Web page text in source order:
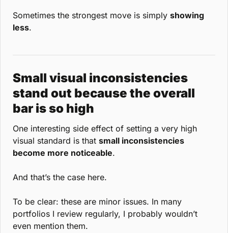
Sometimes the strongest move is simply showing
less.
Small visual inconsistencies
stand out because the overall
bar is so high
One interesting side effect of setting a very high
visual standard is that small inconsistencies
become more noticeable.
And that’s the case here.
To be clear: these are minor issues. In many
portfolios I review regularly, I probably wouldn’t
even mention them.